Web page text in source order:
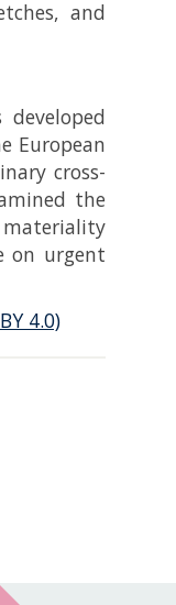
and
European
cross-
the
on urgent
4.0)